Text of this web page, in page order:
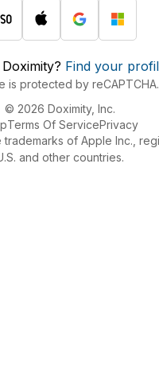
Find your
is protected by reCAPTCHA.
© 2026 Doximity, Inc.
Terms Of ServicePrivacy
trademarks of Apple Inc.,
and other countries.